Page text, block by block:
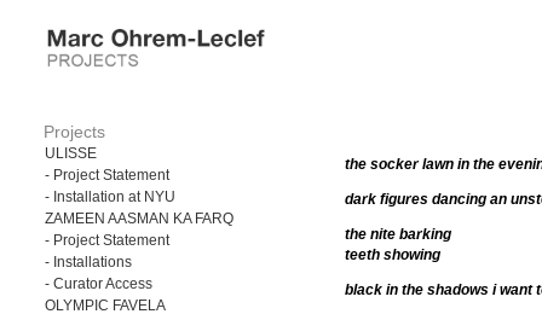
Projects
ULISSE
- Project Statement
- Installation at NYU
ZAMEEN AASMAN KA FARQ
- Project Statement
- Installations
- Curator Access
OLYMPIC FAVELA
the socker lawn in the
dark figures dancing an
the nite barking
teeth showing
black in the shadows i want